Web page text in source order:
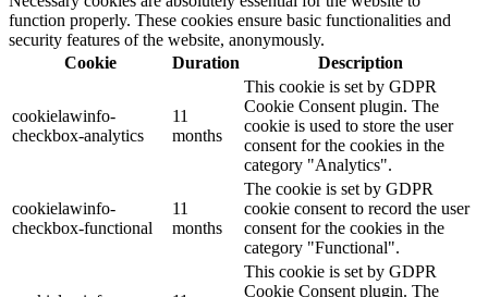
function properly. These cookies ensure basic functionalities and
security features of the website, anonymously.
Cookie
Duration Description
cookielawinfo-
checkbox-analytics
11
months
This cookie is set by GDPR
Cookie Consent plugin. The
cookie is used to store the user
consent for the cookies in the
category "Analytics".
cookielawinfo-
checkbox-functional
11
months
The cookie is set by GDPR
cookie consent to record the user
consent for the cookies in the
category "Functional".
This cookie is set by GDPR
Cookie Consent plugin. The